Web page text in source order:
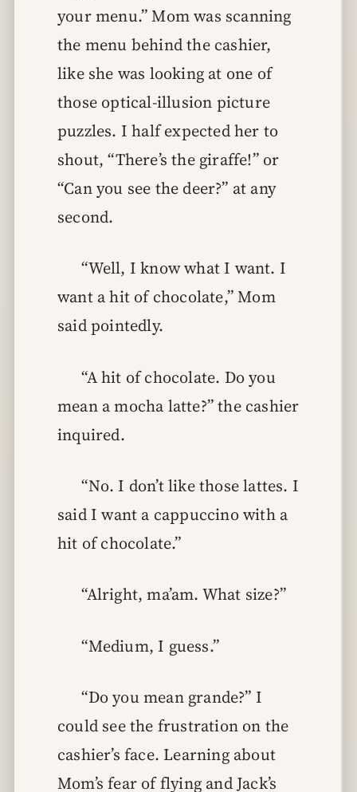
your menu.” Mom was scanning
the menu behind the cashier,
like she was looking at one of
those optical-illusion picture
puzzles. I half expected her to
shout, “There’s the giraffe!” or
“Can you see the deer?” at any
second.
“Well, I know what I want. I
want a hit of chocolate,” Mom
said pointedly.
“A hit of chocolate. Do you
mean a mocha latte?” the cashier
inquired.
“No. I don’t like those lattes. I
said I want a cappuccino with a
hit of chocolate.”
“Alright, ma’am. What size?”
“Medium, I guess.”
“Do you mean grande?” I
could see the frustration on the
cashier’s face. Learning about
Mom’s fear of flying and Jack’s